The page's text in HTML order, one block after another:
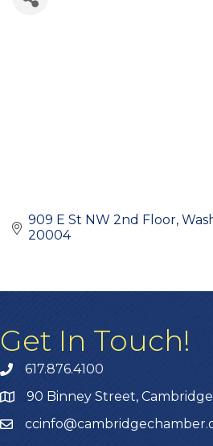
909 E St NW 2nd Floor
20004
Get In Touch!
617.876.4100
90 Binney Street,